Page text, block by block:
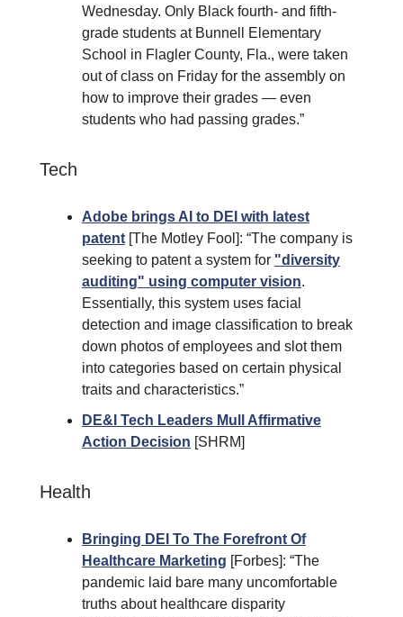
Wednesday. Only Black fourth- and fifth-
grade students at Bunnell Elementary
School in Flagler County, Fla., were taken
out of class on Friday for the assembly on
how to improve their grades — even
students who had passing grades.”
Tech
Adobe brings AI to DEI with latest
patent [The Motley Fool]: “The company is
seeking to patent a system for "diversity
auditing" using computer vision.
Essentially, this system uses facial
detection and image classification to break
down photos of employees and slot them
into categories based on certain physical
traits and characteristics.”
DE&I Tech Leaders Mull Affirmative
Action Decision [SHRM]
Health
Bringing DEI To The Forefront Of
Healthcare Marketing [Forbes]: “The
pandemic laid bare many uncomfortable
truths about healthcare disparity